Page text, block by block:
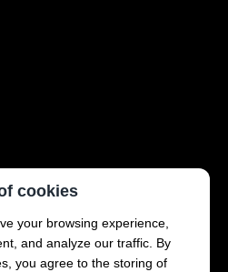
cookies
your browsing experience,
and analyze our traffic. By
you agree to the storing of